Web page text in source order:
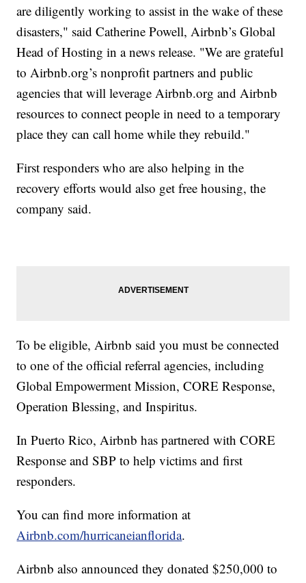
are diligently working to assist in the wake of these
disasters," said Catherine Powell, Airbnb’s Global
Head of Hosting in a news release. "We are grateful
to Airbnb.org’s nonprofit partners and public
agencies that will leverage Airbnb.org and Airbnb
resources to connect people in need to a temporary
place they can call home while they rebuild."
First responders who are also helping in the
recovery efforts would also get free housing, the
company said.
To be eligible, Airbnb said you must be connected
to one of the official referral agencies, including
Global Empowerment Mission, CORE Response,
Operation Blessing, and Inspiritus.
In Puerto Rico, Airbnb has partnered with CORE
Response and SBP to help victims and first
responders.
You can find more information at
Airbnb.com/hurricaneianflorida.
Airbnb also announced they donated $250,000 to